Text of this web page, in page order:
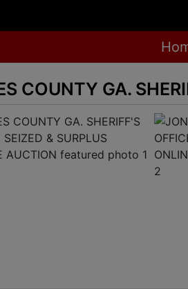
COUNTY GA.